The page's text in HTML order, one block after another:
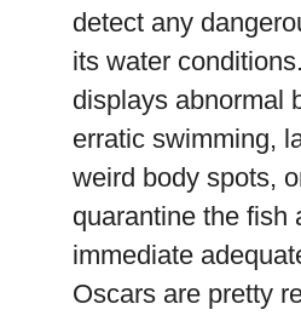
detect any
its water
displays abnormal
erratic swimming,
weird body spots,
quarantine the fish
immediate
Oscars are pretty